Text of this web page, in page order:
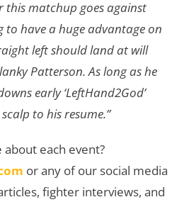
this matchup goes against
to have a huge advantage on
left should land at will
Patterson. As long as he
early ‘LeftHand2God’
to his resume.”
each event?
or any of our social media
fighter interviews, and